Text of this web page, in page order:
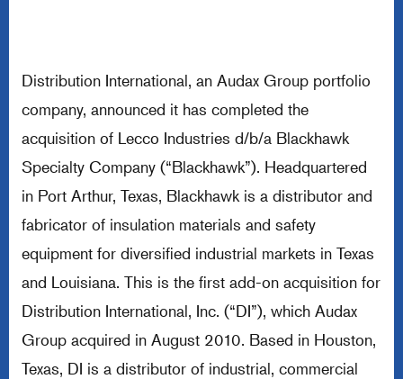
Distribution International, an Audax Group portfolio
company, announced it has completed the
acquisition of Lecco Industries d/b/a Blackhawk
Specialty Company (“Blackhawk”). Headquartered
in Port Arthur, Texas, Blackhawk is a distributor and
fabricator of insulation materials and safety
equipment for diversified industrial markets in Texas
and Louisiana. This is the first add-on acquisition for
Distribution International, Inc. (“DI”), which Audax
Group acquired in August 2010. Based in Houston,
Texas, DI is a distributor of industrial, commercial